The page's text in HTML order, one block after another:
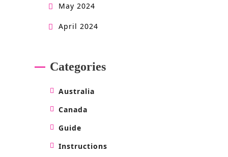
May 2024
April 2024
Categories
Australia
Canada
Guide
Instructions